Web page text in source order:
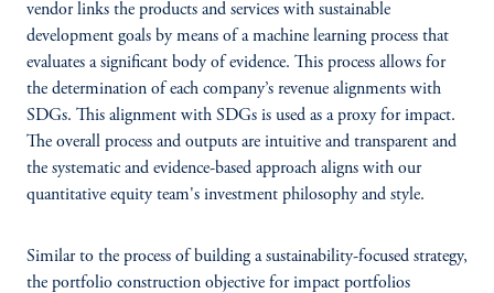
vendor links the products and services with sustainable
development goals by means of a machine learning process that
evaluates a significant body of evidence. This process allows for
the determination of each company’s revenue alignments with
SDGs. This alignment with SDGs is used as a proxy for impact.
The overall process and outputs are intuitive and transparent and
the systematic and evidence-based approach aligns with our
quantitative equity team's investment philosophy and style.
Similar to the process of building a sustainability-focused strategy,
the portfolio construction objective for impact portfolios